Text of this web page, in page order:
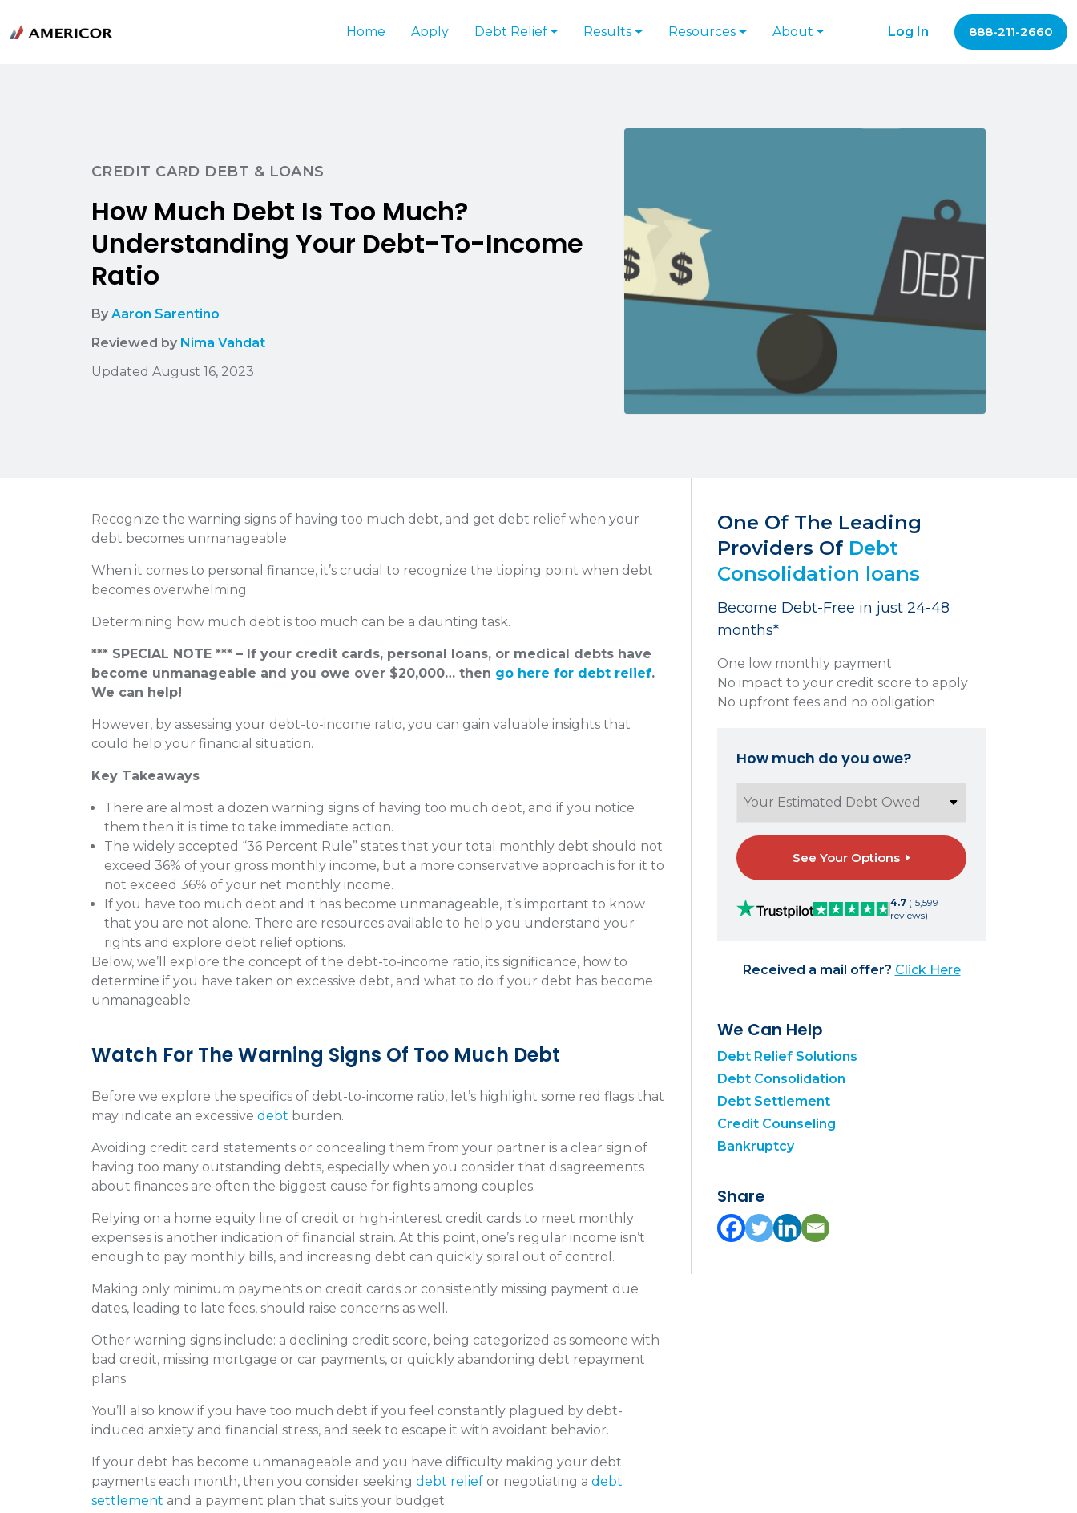
Home Apply Debt Relief Results Resources About Log In 888-211-2660
CREDIT CARD DEBT & LOANS
How Much Debt Is Too Much?
Understanding Your Debt-To-Income
Ratio
By Aaron Sarentino
Reviewed by Nima Vahdat
Updated August 16, 2023
Recognize the warning signs of having too much debt, and get debt relief when your
debt becomes unmanageable.
When it comes to personal finance, it’s crucial to recognize the tipping point when debt
becomes overwhelming.
Determining how much debt is too much can be a daunting task.
*** SPECIAL NOTE *** – If your credit cards, personal loans, or medical debts have
become unmanageable and you owe over $20,000… then go here for debt relief.
We can help!
However, by assessing your debt-to-income ratio, you can gain valuable insights that
could help your financial situation.
Key Takeaways
There are almost a dozen warning signs of having too much debt, and if you notice
them then it is time to take immediate action.
The widely accepted “36 Percent Rule” states that your total monthly debt should not
exceed 36% of your gross monthly income, but a more conservative approach is for it to
not exceed 36% of your net monthly income.
If you have too much debt and it has become unmanageable, it’s important to know
that you are not alone. There are resources available to help you understand your
rights and explore debt relief options.
Below, we’ll explore the concept of the debt-to-income ratio, its significance, how to
determine if you have taken on excessive debt, and what to do if your debt has become
unmanageable.
Watch For The Warning Signs Of Too Much Debt
Before we explore the specifics of debt-to-income ratio, let’s highlight some red flags that
may indicate an excessive debt burden.
Avoiding credit card statements or concealing them from your partner is a clear sign of
having too many outstanding debts, especially when you consider that disagreements
about finances are often the biggest cause for fights among couples.
Relying on a home equity line of credit or high-interest credit cards to meet monthly
expenses is another indication of financial strain. At this point, one’s regular income isn’t
enough to pay monthly bills, and increasing debt can quickly spiral out of control.
Making only minimum payments on credit cards or consistently missing payment due
dates, leading to late fees, should raise concerns as well.
Other warning signs include: a declining credit score, being categorized as someone with
bad credit, missing mortgage or car payments, or quickly abandoning debt repayment
plans.
You’ll also know if you have too much debt if you feel constantly plagued by debt-
induced anxiety and financial stress, and seek to escape it with avoidant behavior.
If your debt has become unmanageable and you have difficulty making your debt
payments each month, then you consider seeking debt relief or negotiating a debt
settlement and a payment plan that suits your budget.
One Of The Leading
Providers Of Debt
Consolidation loans
Become Debt-Free in just 24-48
months*
One low monthly payment
No impact to your credit score to apply
No upfront fees and no obligation
How much do you owe?
See Your Options
4.7 (15,599
reviews)
Received a mail offer? Click Here
We Can Help
Debt Relief Solutions
Debt Consolidation
Debt Settlement
Credit Counseling
Bankruptcy
Share